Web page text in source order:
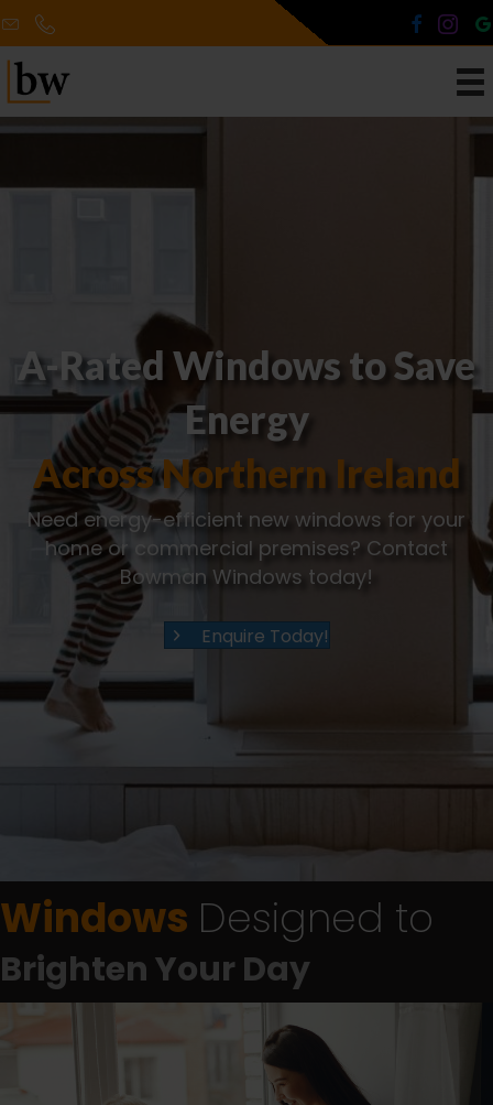
A-Rated Windows to Save
Energy
Across Northern Ireland
Need energy-efficient new windows for your
home or commercial premises? Contact
Bowman Windows today!
Enquire Today!
Windows Designed to
Brighten Your Day